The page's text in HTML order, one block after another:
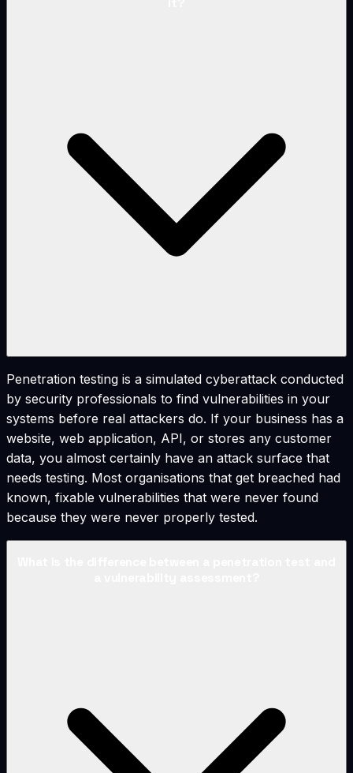
Penetration testing is a simulated cyberattack conducted
by security professionals to find vulnerabilities in your
systems before real attackers do. If your business has a
website, web application, API, or stores any customer
data, you almost certainly have an attack surface that
needs testing. Most organisations that get breached had
known, fixable vulnerabilities that were never found
because they were never properly tested.